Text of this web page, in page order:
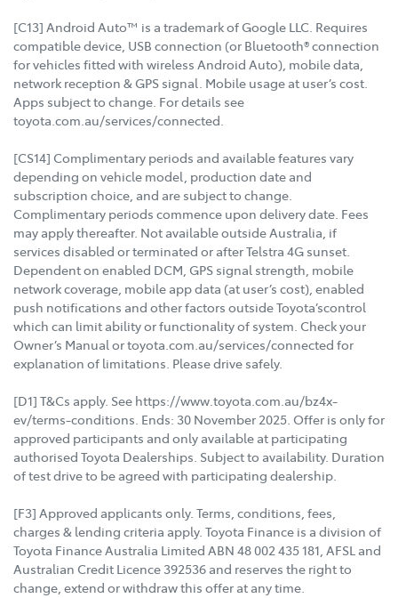
[C13] Android Auto™ is a trademark of Google LLC. Requires
compatible device, USB connection (or Bluetooth® connection
for vehicles fitted with wireless Android Auto), mobile data,
network reception & GPS signal. Mobile usage at user’s cost.
Apps subject to change. For details see
toyota.com.au/services/connected.
[CS14] Complimentary periods and available features vary
depending on vehicle model, production date and
subscription choice, and are subject to change.
Complimentary periods commence upon delivery date. Fees
may apply thereafter. Not available outside Australia, if
services disabled or terminated or after Telstra 4G sunset.
Dependent on enabled DCM, GPS signal strength, mobile
network coverage, mobile app data (at user’s cost), enabled
push notifications and other factors outside Toyota’scontrol
which can limit ability or functionality of system. Check your
Owner’s Manual or toyota.com.au/services/connected for
explanation of limitations. Please drive safely.
[D1] T&Cs apply. See https://www.toyota.com.au/bz4x-
ev/terms-conditions. Ends: 30 November 2025. Offer is only for
approved participants and only available at participating
authorised Toyota Dealerships. Subject to availability. Duration
of test drive to be agreed with participating dealership.
[F3] Approved applicants only. Terms, conditions, fees,
charges & lending criteria apply. Toyota Finance is a division of
Toyota Finance Australia Limited ABN 48 002 435 181, AFSL and
Australian Credit Licence 392536 and reserves the right to
change, extend or withdraw this offer at any time.